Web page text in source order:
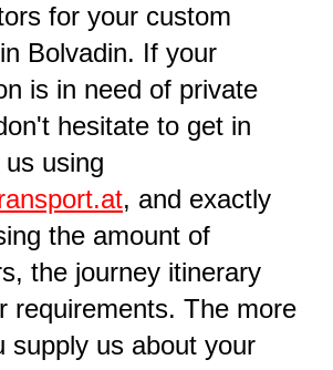
for your custom
Bolvadin. If your
is in need of private
hesitate to get in
using
, and exactly
the amount of
the journey itinerary
requirements. The more
supply us about your